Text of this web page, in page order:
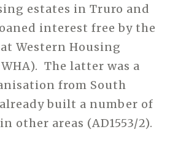
estates in Truro and
interest free by the
Western Housing
The latter was a
from South
built a number of
other areas (AD1553/2).